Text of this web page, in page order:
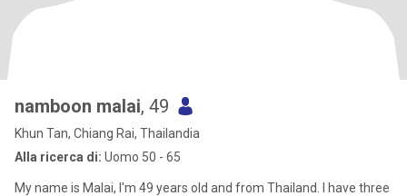
namboon malai, 49
Khun Tan, Chiang Rai, Thailandia
Alla ricerca di: Uomo 50 - 65
My name is Malai, I'm 49 years old and from Thailand. I have three